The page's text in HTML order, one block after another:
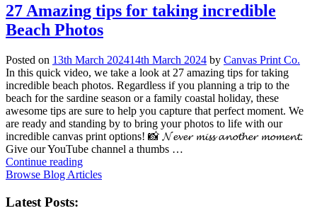
27 Amazing tips for taking incredible
Beach Photos
Posted on 13th March 202414th March 2024 by Canvas Print Co.
In this quick video, we take a look at 27 amazing tips for taking
incredible beach photos. Regardless if you planning a trip to the
beach for the sardine season or a family coastal holiday, these
awesome tips are sure to help you capture that perfect moment. We
are ready and standing by to bring your photos to life with our
incredible canvas print options! 📸 𝓝𝓮𝓿𝓮𝓻 𝓶𝓲𝓼𝓼 𝓪𝓷𝓸𝓽𝓱𝓮𝓻 𝓶𝓸𝓶𝓮𝓷𝓽.
Give our YouTube channel a thumbs …
Continue reading
Browse Blog Articles
Latest Posts: